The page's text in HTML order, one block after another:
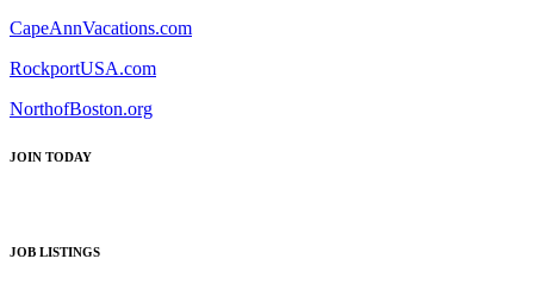
CapeAnnVacations.com
RockportUSA.com
NorthofBoston.org
JOIN TODAY
JOB LISTINGS